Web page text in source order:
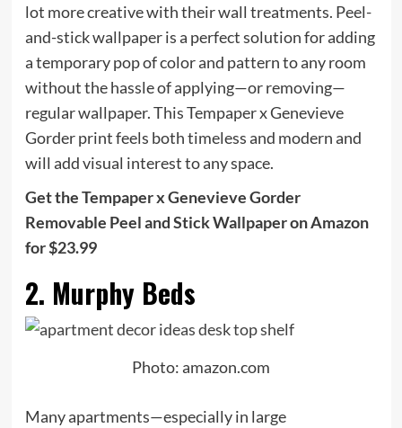
lot more creative with their wall treatments. Peel-
and-stick wallpaper is a perfect solution for adding
a temporary pop of color and pattern to any room
without the hassle of applying—or removing—
regular wallpaper. This Tempaper x Genevieve
Gorder print feels both timeless and modern and
will add visual interest to any space.
Get the Tempaper x Genevieve Gorder
Removable Peel and Stick Wallpaper on Amazon
for $23.99
2. Murphy Beds
Photo: amazon.com
Many apartments—especially in large